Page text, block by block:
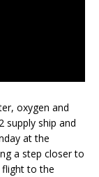
oxygen and
supply ship and
at the
a step closer to
to the